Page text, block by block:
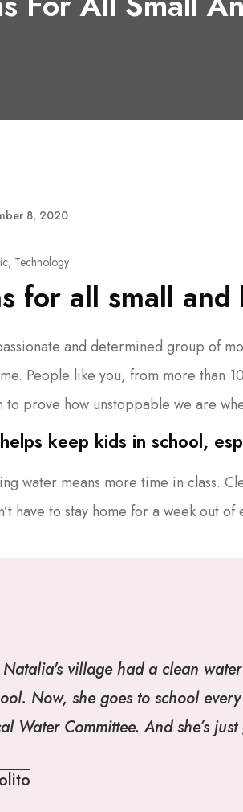
8, 2020
, Technology
for all small and
and determined group of
People like you, from more than
to prove how unstoppable we are
keep kids in school,
water means more time in class.
have to stay home for a week out of
village had a clean
Now, she goes to school
Water Committee. And she’s